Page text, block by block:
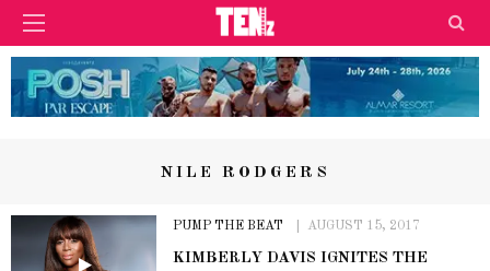
NILE RODGERS
PUMP THE BEAT AUGUST 15, 2017
KIMBERLY DAVIS IGNITES THE